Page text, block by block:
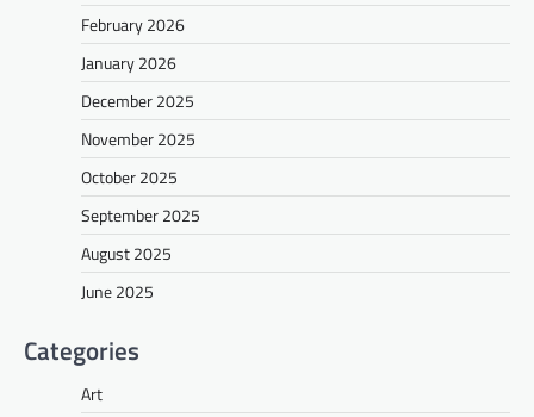
February 2026
January 2026
December 2025
November 2025
October 2025
September 2025
August 2025
June 2025
Categories
Art